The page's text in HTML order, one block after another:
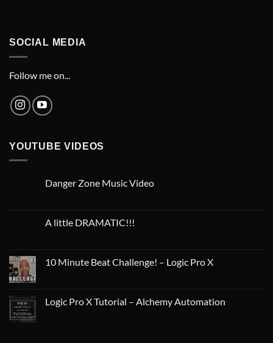
SOCIAL MEDIA
Follow me on...
YOUTUBE VIDEOS
Danger Zone Music Video
A little DRAMATIC!!!
10 Minute Beat Challenge! – Logic Pro X
Logic Pro X Tutorial – Alchemy Automation